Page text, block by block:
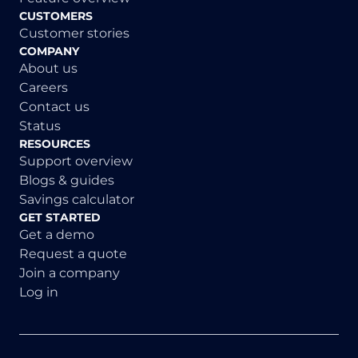
CUSTOMERS
Customer stories
COMPANY
About us
Careers
Contact us
Status
RESOURCES
Support overview
Blogs & guides
Savings calculator
GET STARTED
Get a demo
Request a quote
Join a company
Log in